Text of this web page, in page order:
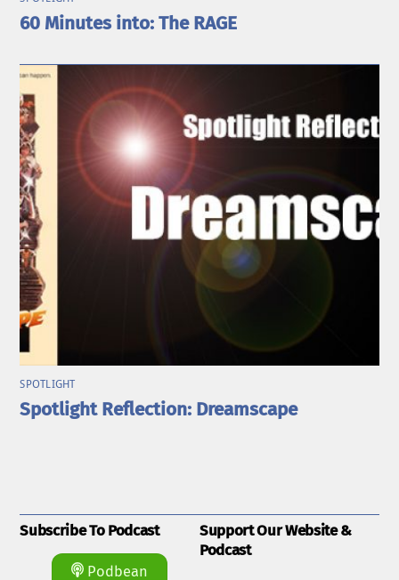
60 Minutes into: The RAGE
SPOTLIGHT
Spotlight Reflection: Dreamscape
Subscribe To Podcast
Podbean
Support Our Website &
Podcast